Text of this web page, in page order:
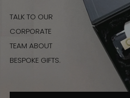
TALK TO OUR
CORPORATE
TEAM ABOUT
BESPOKE GIFTS.